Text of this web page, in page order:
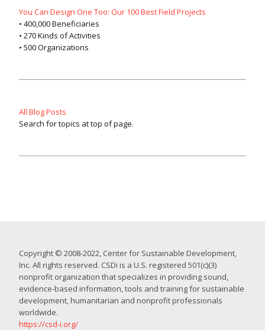
You Can Design One Too: Our 100 Best Field Projects
• 400,000 Beneficiaries
• 270 Kinds of Activities
• 500 Organizations
All Blog Posts
Search for topics at top of page.
Copyright © 2008-2022, Center for Sustainable Development,
Inc. All rights reserved. CSDi is a U.S. registered 501(c)(3)
nonprofit organization that specializes in providing sound,
evidence-based information, tools and training for sustainable
development, humanitarian and nonprofit professionals
worldwide.
https://csd-i.org/